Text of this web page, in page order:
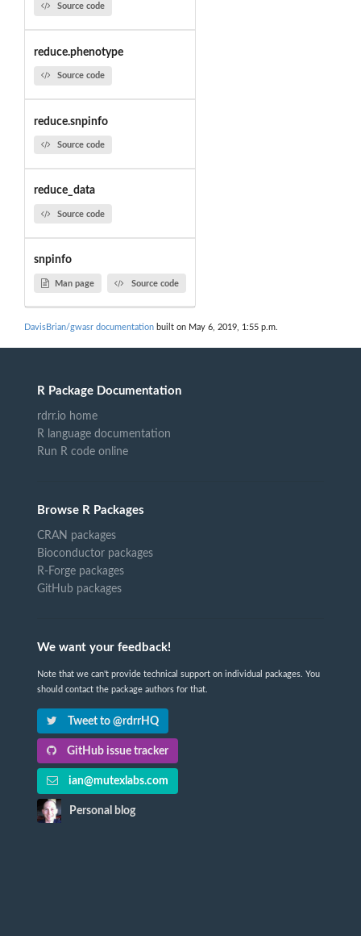
Source code
reduce.phenotype
Source code
reduce.snpinfo
Source code
reduce_data
Source code
snpinfo
Man page Source code
DavisBrian/gwasr documentation built on May 6, 2019, 1:55 p.m.
R Package Documentation
rdrr.io home
R language documentation
Run R code online
Browse R Packages
CRAN packages
Bioconductor packages
R-Forge packages
GitHub packages
We want your feedback!
Note that we can't provide technical support on individual packages. You
should contact the package authors for that.
Tweet to @rdrrHQ
GitHub issue tracker
ian@mutexlabs.com
Personal blog